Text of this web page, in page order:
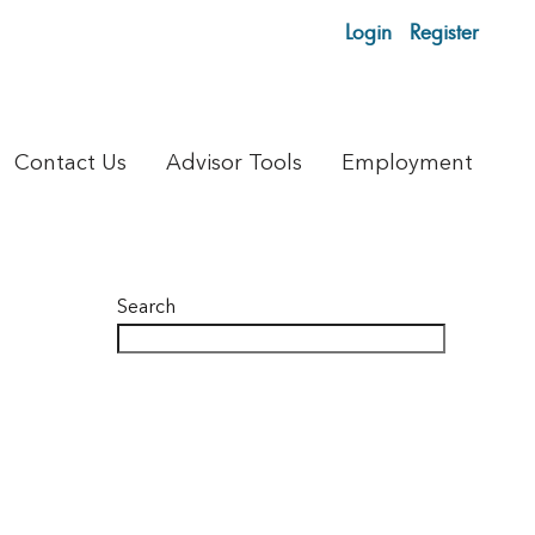
Login Register
Contact Us Advisor Tools Employment
Search